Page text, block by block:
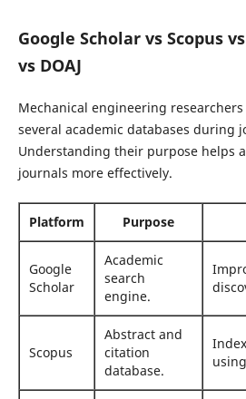
Google Scholar vs Scopus
vs DOAJ
Mechanical engineering
several academic databases during
Understanding their purpose helps
journals more effectively.
Platform Purpose
Google
Scholar
Academic
search
engine.
Scopus
Abstract and
citation
database.